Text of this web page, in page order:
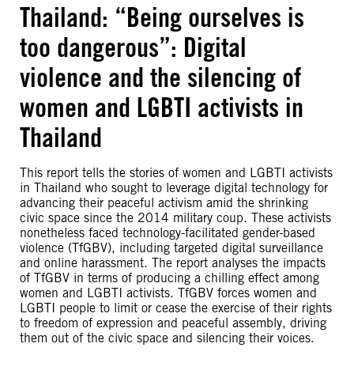
Thailand: “Being ourselves is
too dangerous”: Digital
violence and the silencing of
women and LGBTI activists in
Thailand
This report tells the stories of women and LGBTI activists
in Thailand who sought to leverage digital technology for
advancing their peaceful activism amid the shrinking
civic space since the 2014 military coup. These activists
nonetheless faced technology-facilitated gender-based
violence (TfGBV), including targeted digital surveillance
and online harassment. The report analyses the impacts
of TfGBV in terms of producing a chilling effect among
women and LGBTI activists. TfGBV forces women and
LGBTI people to limit or cease the exercise of their rights
to freedom of expression and peaceful assembly, driving
them out of the civic space and silencing their voices.